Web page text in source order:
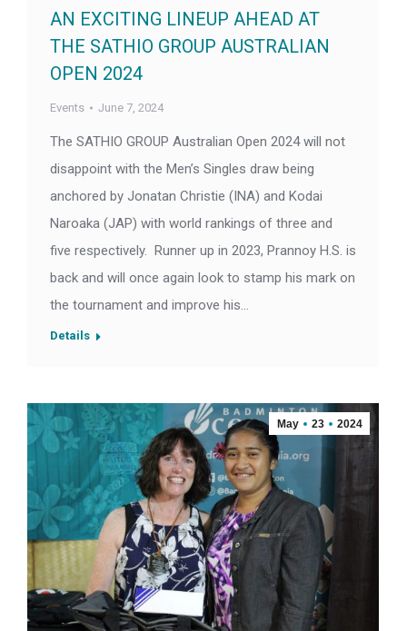
AN EXCITING LINEUP AHEAD AT
THE SATHIO GROUP AUSTRALIAN
OPEN 2024
Events June 7, 2024
The SATHIO GROUP Australian Open 2024 will not
disappoint with the Men’s Singles draw being
anchored by Jonatan Christie (INA) and Kodai
Naroaka (JAP) with world rankings of three and
five respectively. Runner up in 2023, Prannoy H.S. is
back and will once again look to stamp his mark on
the tournament and improve his…
Details
May 23 2024